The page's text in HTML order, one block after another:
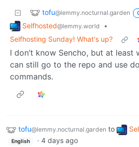
tofu@lemmy.nocturnal.garden
Selfhosted@lemmy.world
•
Selfhosting Sunday! What's up?
I don’t know Sencho, but at least
can still go to the repo and use
commands.
tofu@lemmy.nocturnal.garden to
English · 4 days ago